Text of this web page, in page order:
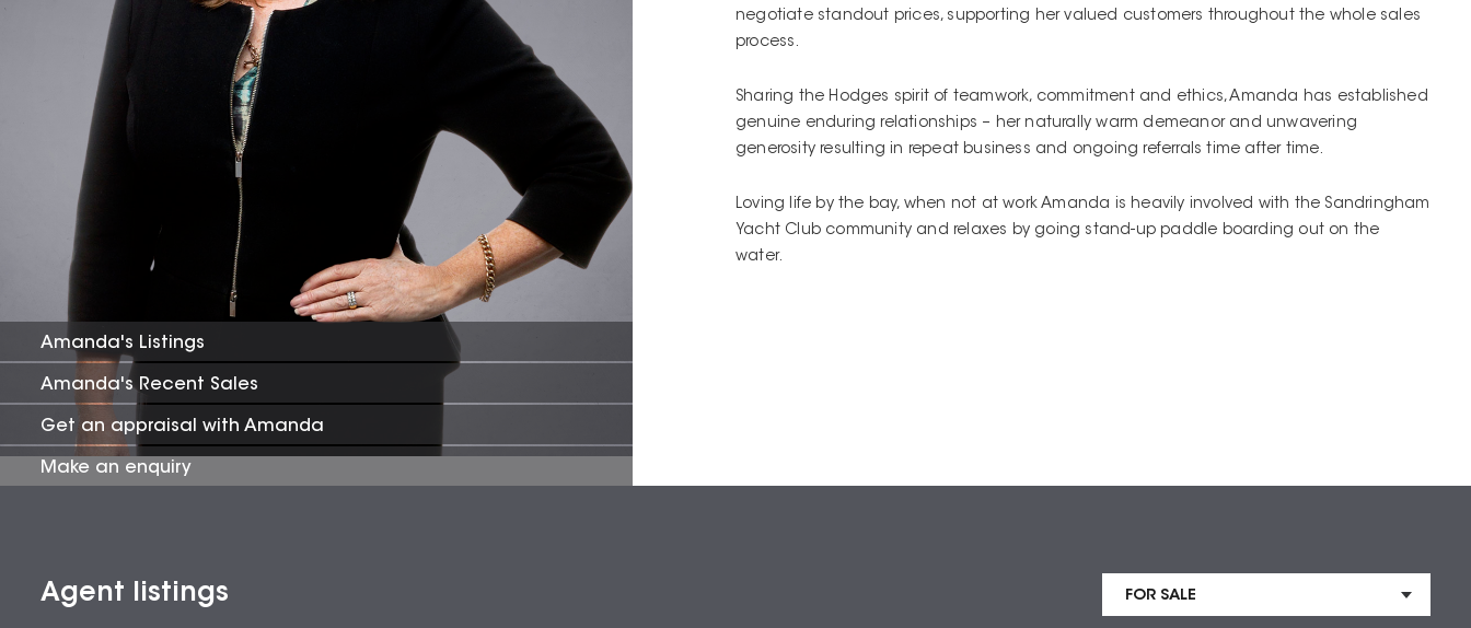
Amanda's Listings
Amanda's Recent Sales
Get an appraisal with Amanda
Make an enquiry
negotiate standout prices, supporting her valued customers throughout the whole sales
process.
Sharing the Hodges spirit of teamwork, commitment and ethics, Amanda has established
genuine enduring relationships – her naturally warm demeanor and unwavering
generosity resulting in repeat business and ongoing referrals time after time.
Loving life by the bay, when not at work Amanda is heavily involved with the Sandringham
Yacht Club community and relaxes by going stand-up paddle boarding out on the
water.
Agent listings